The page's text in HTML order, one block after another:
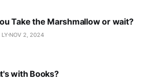
Take the Marshmallow or wait?
NOV 2, 2024
with Books?